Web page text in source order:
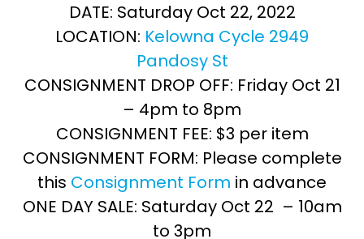
DATE: Saturday Oct 22, 2022
LOCATION: Kelowna Cycle 2949
Pandosy St
CONSIGNMENT DROP OFF: Friday Oct 21
– 4pm to 8pm
CONSIGNMENT FEE: $3 per item
CONSIGNMENT FORM: Please complete
this Consignment Form in advance
ONE DAY SALE: Saturday Oct 22 – 10am
to 3pm